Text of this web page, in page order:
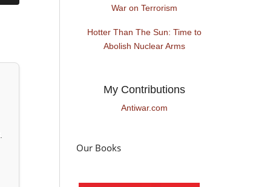
War on Terrorism
Hotter Than The Sun: Time to
Abolish Nuclear Arms
My Contributions
Antiwar.com
Our Books